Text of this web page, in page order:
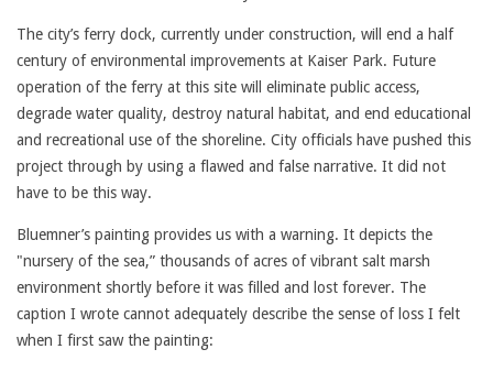
The city’s ferry dock, currently under construction, will end a half
century of environmental improvements at Kaiser Park. Future
operation of the ferry at this site will eliminate public access,
degrade water quality, destroy natural habitat, and end educational
and recreational use of the shoreline. City officials have pushed this
project through by using a flawed and false narrative. It did not
have to be this way.
Bluemner’s painting provides us with a warning. It depicts the
"nursery of the sea,” thousands of acres of vibrant salt marsh
environment shortly before it was filled and lost forever. The
caption I wrote cannot adequately describe the sense of loss I felt
when I first saw the painting: